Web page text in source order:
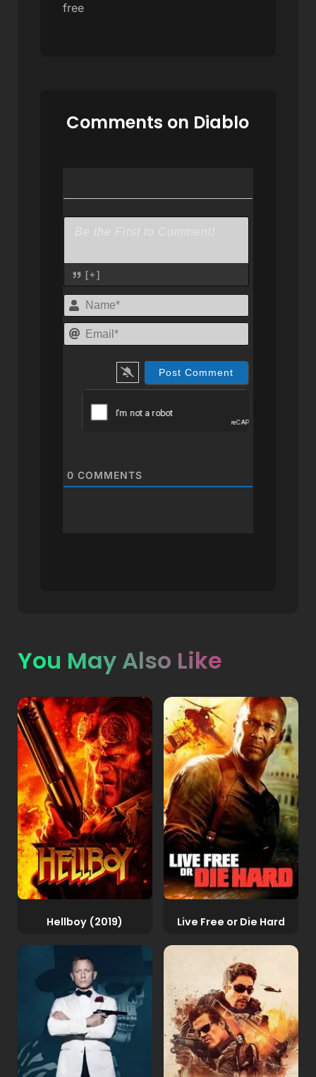
free
Comments on Diablo
[+]
Name*
0 COMMENTS
You May Also Like
Hellboy (2019) Live Free or Die Hard